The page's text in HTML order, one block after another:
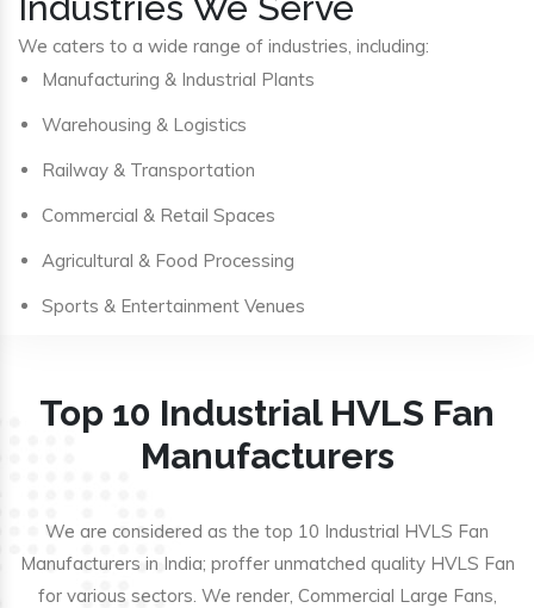
We caters to a wide range of industries, including:
Manufacturing & Industrial Plants
Warehousing & Logistics
Railway & Transportation
Commercial & Retail Spaces
Agricultural & Food Processing
Sports & Entertainment Venues
Top 10 Industrial HVLS Fan
Manufacturers
We are considered as the top 10 Industrial HVLS Fan
Manufacturers in India; proffer unmatched quality HVLS Fan
for various sectors. We render, Commercial Large Fans,